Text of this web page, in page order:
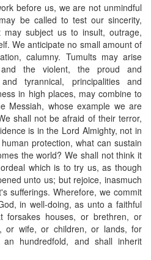
before us, we are not unmindful
be called to test our sincerity,
subject us to insult, outrage,
We anticipate no small amount of
calumny. Tumults may arise
the violent, the proud and
tyrannical, principalities and
in high places, may combine to
Messiah, whose example we are
shall not be afraid of their terror,
is in the Lord Almighty, not in
protection, what can sustain
the world? We shall not think it
which is to try us, as though
unto us; but rejoice, inasmuch
sufferings. Wherefore, we commit
in well-doing, as unto a faithful
forsakes houses, or brethren, or
or wife, or children, or lands, for
hundredfold, and shall inherit